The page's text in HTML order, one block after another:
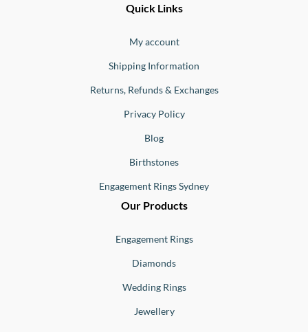
Quick Links
My account
Shipping Information
Returns, Refunds & Exchanges
Privacy Policy
Blog
Birthstones
Engagement Rings Sydney
Our Products
Engagement Rings
Diamonds
Wedding Rings
Jewellery